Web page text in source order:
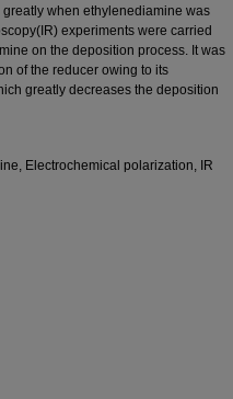
when ethylenediamine was
experiments were carried
on the deposition process. It was
of the reducer owing to its
greatly decreases the deposition
Electrochemical polarization, IR